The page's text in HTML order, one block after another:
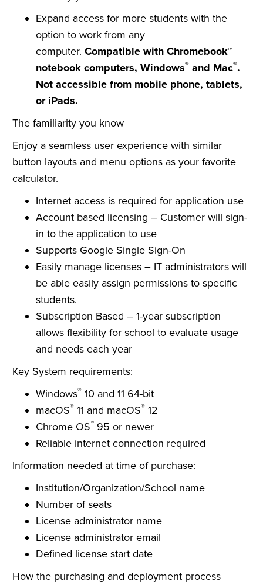
Expand access for more students with the
option to work from any
computer. Compatible with Chromebook™
notebook computers, Windows® and Mac®.
Not accessible from mobile phone, tablets,
or iPads.
The familiarity you know
Enjoy a seamless user experience with similar
button layouts and menu options as your favorite
calculator.
Internet access is required for application use
Account based licensing – Customer will sign-
in to the application to use
Supports Google Single Sign-On
Easily manage licenses – IT administrators will
be able easily assign permissions to specific
students.
Subscription Based – 1-year subscription
allows flexibility for school to evaluate usage
and needs each year
Key System requirements:
Windows® 10 and 11 64-bit
macOS® 11 and macOS® 12
Chrome OS™ 95 or newer
Reliable internet connection required
Information needed at time of purchase:
Institution/Organization/School name
Number of seats
License administrator name
License administrator email
Defined license start date
How the purchasing and deployment process